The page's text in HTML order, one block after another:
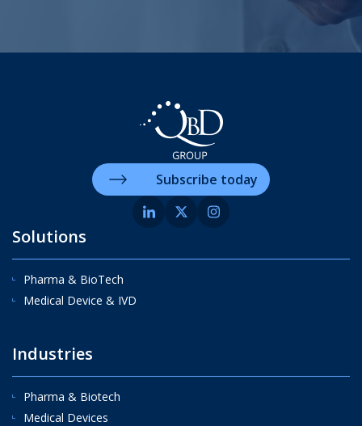
Solutions
Pharma & BioTech
Medical Device & IVD
Industries
Pharma & Biotech
Medical Devices
Subscribe today